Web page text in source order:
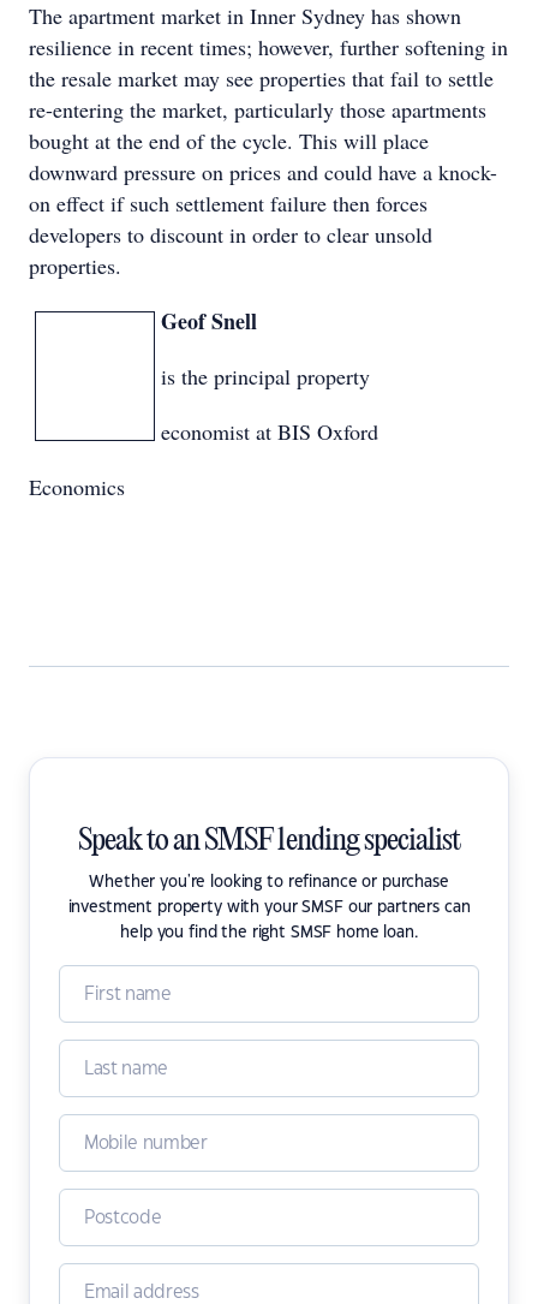
The apartment market in Inner Sydney has shown
resilience in recent times; however, further softening in
the resale market may see properties that fail to settle
re-entering the market, particularly those apartments
bought at the end of the cycle. This will place
downward pressure on prices and could have a knock-
on effect if such settlement failure then forces
developers to discount in order to clear unsold
properties.
Geof Snell
is the principal property
economist at BIS Oxford
Economics
Speak to an SMSF lending specialist
Whether you're looking to refinance or purchase
investment property with your SMSF our partners can
help you find the right SMSF home loan.